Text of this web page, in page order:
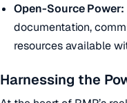
Open-Source Power:
documentation,
resources available
Harnessing the